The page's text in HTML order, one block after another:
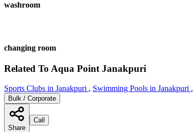
washroom
changing room
Related To Aqua Point Janakpuri
Sports Clubs in Janakpuri , Swimming Pools in Janakpuri ,
Bulk / Corporate
Share
Call